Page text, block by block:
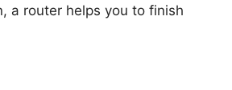
a router helps you to finish